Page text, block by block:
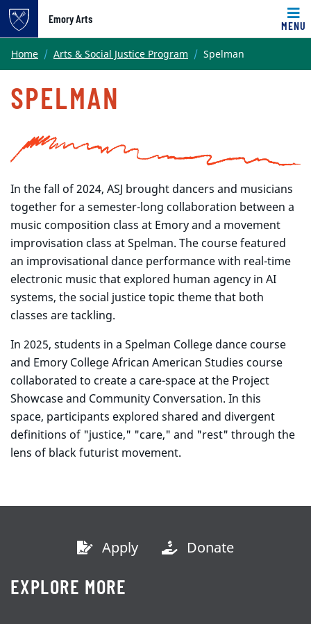
Emory Arts
MENU
Main content
Home Arts & Social Justice Program Spelman
SPELMAN
In the fall of 2024, ASJ brought dancers and musicians
together for a semester-long collaboration between a
music composition class at Emory and a movement
improvisation class at Spelman. The course featured
an improvisational dance performance with real-time
electronic music that explored human agency in AI
systems, the social justice topic theme that both
classes are tackling.
In 2025, students in a Spelman College dance course
and Emory College African American Studies course
collaborated to create a care-space at the Project
Showcase and Community Conversation. In this
space, participants explored shared and divergent
definitions of "justice," "care," and "rest" through the
lens of black futurist movement.
Apply Donate
EXPLORE MORE